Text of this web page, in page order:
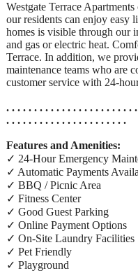
Westgate Terrace
our residents can enjoy easy
homes is visible through our
and gas or electric heat.
Terrace. In addition, we
maintenance teams who are
customer service with 24-
. . . . . . . . . . . . . . . . . . . . . . .
. . . . . . . . . . . . . . . . . . . . . .
Features and Amenities:
✓ 24-Hour Emergency
✓ Automatic Payments
✓ BBQ / Picnic Area
✓ Fitness Center
✓ Good Guest Parking
✓ Online Payment Options
✓ On-Site Laundry Facilities
✓ Pet Friendly
✓ Playground